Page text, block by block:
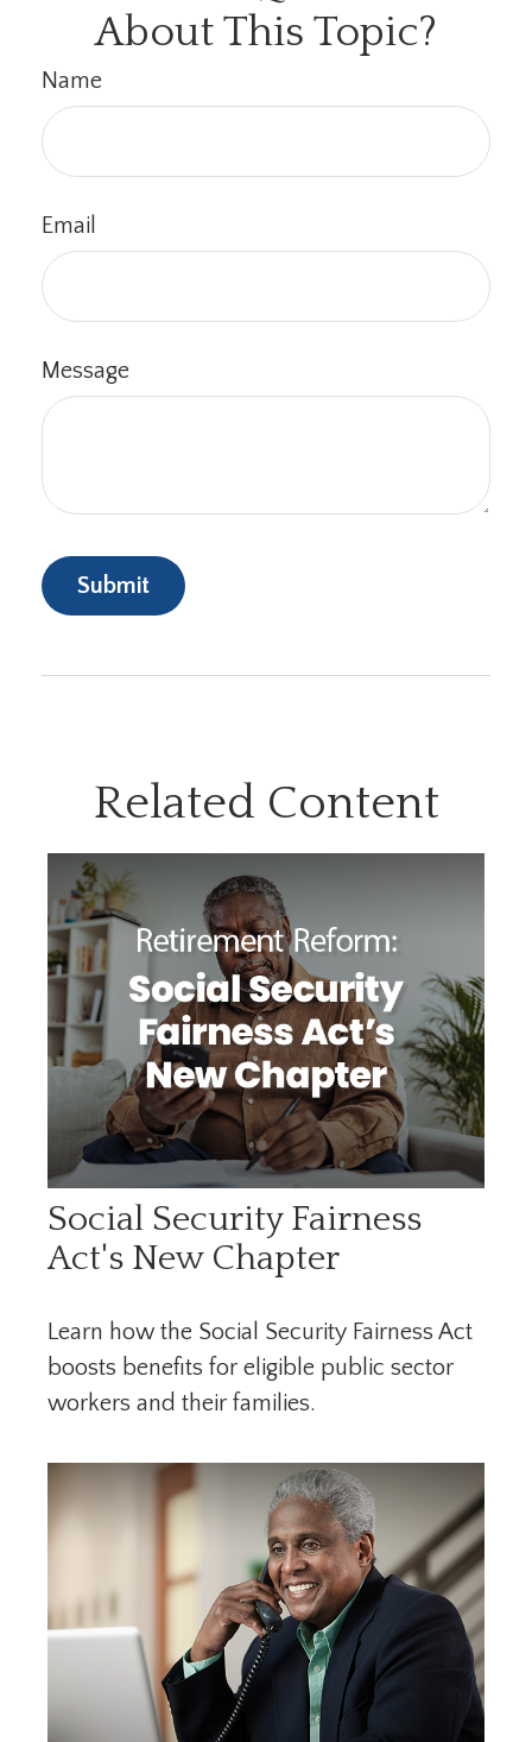
About This Topic?
Name
Email
Message
Related Content
Social Security Fairness
Act's New Chapter
Learn how the Social Security Fairness Act
boosts benefits for eligible public sector
workers and their families.